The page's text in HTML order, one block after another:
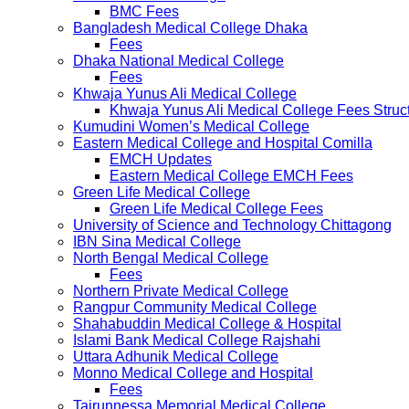
BMC Fees
Bangladesh Medical College Dhaka
Fees
Dhaka National Medical College
Fees
Khwaja Yunus Ali Medical College
Khwaja Yunus Ali Medical College Fees
Kumudini Women’s Medical College
Eastern Medical College and Hospital Comilla
EMCH Updates
Eastern Medical College EMCH Fees
Green Life Medical College
Green Life Medical College Fees
University of Science and Technology Chittagong
IBN Sina Medical College
North Bengal Medical College
Fees
Northern Private Medical College
Rangpur Community Medical College
Shahabuddin Medical College & Hospital
Islami Bank Medical College Rajshahi
Uttara Adhunik Medical College
Monno Medical College and Hospital
Fees
Tairunnessa Memorial Medical College